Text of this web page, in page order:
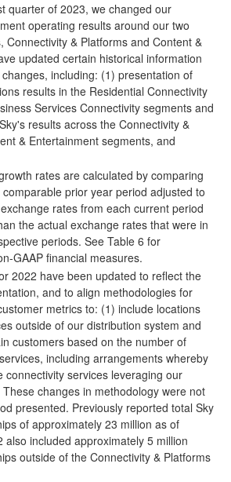
quarter of 2023, we changed our
operating results around our two
Connectivity & Platforms and Content &
updated certain historical information
including: (1) presentation of
results in the Residential Connectivity
Services Connectivity segments and
results across the Connectivity &
& Entertainment segments, and
rates are calculated by comparing
prior year period adjusted to
rates from each current period
the actual exchange rates that were in
periods. See Table 6 for
GAAP financial measures.
2022 have been updated to reflect the
and to align methodologies for
metrics to: (1) include locations
outside of our distribution system and
customers based on the number of
including arrangements whereby
connectivity services leveraging our
changes in methodology were not
presented. Previously reported total Sky
of approximately 23 million as of
also included approximately 5 million
outside of the Connectivity & Platforms